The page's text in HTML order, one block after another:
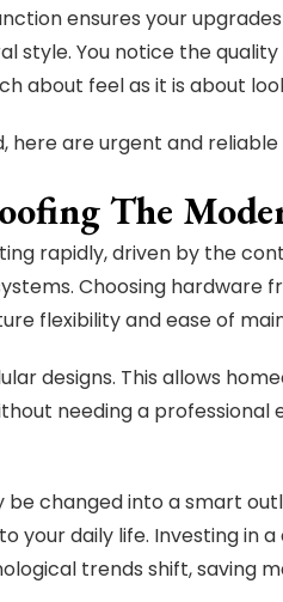
ensures your
style. You notice the
about feel as it is about
here are urgent and
The
rapidly, driven by the
Choosing hardware
flexibility and ease of
designs. This allows
needing a professional
be changed into a smart
your daily life. Investing in
trends shift, saving